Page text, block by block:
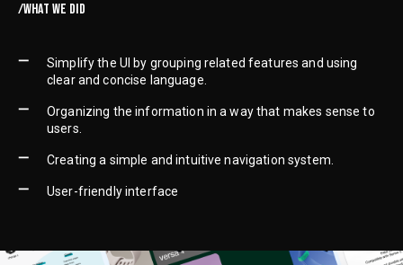
/WHAT WE DID
Simplify the UI by grouping related features and using
clear and concise language.
Organizing the information in a way that makes sense to
users.
Creating a simple and intuitive navigation system.
User-friendly interface